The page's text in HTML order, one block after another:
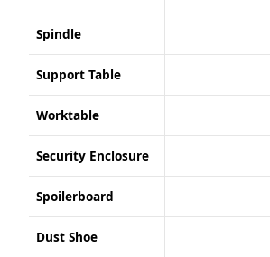
Spindle
Support Table
Worktable
Security Enclosure
Spoilerboard
Dust Shoe